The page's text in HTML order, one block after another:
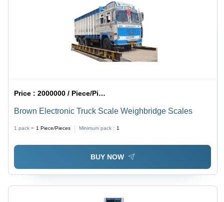
Price :2000000 / Piece/Pieces
Brown Electronic Truck Scale Weighbridge Scales
1 pack = 1 Piece/Pieces Minimum pack : 1
BUY NOW